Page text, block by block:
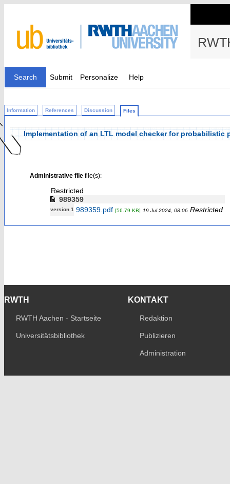
Search Submit Personalize Help
Information References Discussion Files
Implementation of an LTL model checker for probabilistic
Administrative filefile(s):
Restricted
989359
version 1 989359.pdf [56.79 KB] 19 Jul 2024, 08:06 Restricted
RWTH
RWTH Aachen - Startseite
Universitätsbibliothek
KONTAKT
Redaktion
Publizieren
Administration